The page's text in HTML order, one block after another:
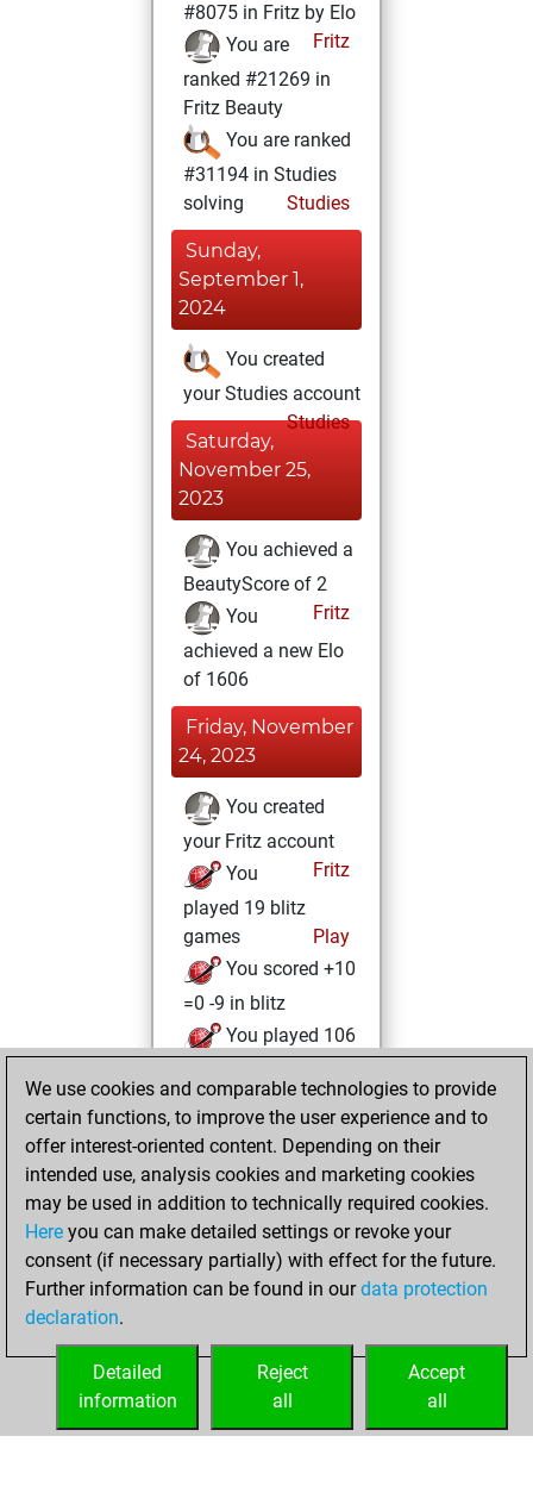
#8075 in Fritz by Elo
Fritz
You are
ranked #21269 in
Fritz Beauty
You are ranked
#31194 in Studies
solving
Studies
Sunday,
September 1,
2024
You created
your Studies account
Studies
Saturday,
November 25,
2023
You achieved a
BeautyScore of 2
Fritz
You
achieved a new Elo
of 1606
Friday, November
24, 2023
You created
your Fritz account
Fritz
You
played 19 blitz
games
Play
You scored +10
=0 -9 in blitz
You played 106
You scored +46
=6 -54 in slow games
Wednesday,
October 12, 2011
You played 85
bullet games
Play
=3 -61 in bullet
We use cookies and comparable technologies to provide
certain functions, to improve the user experience and to
offer interest-oriented content. Depending on their
intended use, analysis cookies and marketing cookies
may be used in addition to technically required cookies.
Here you can make detailed settings or revoke your
consent (if necessary partially) with effect for the future.
Further information can be found in ourdata protection
declaration.
Accept
all
Reject
all
Detailed
information